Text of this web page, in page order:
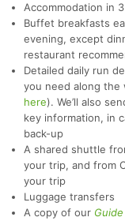
Accommodation in
Buffet breakfasts
evening, except
restaurant
Detailed daily run
you need along the
here). We’ll also
key information, in
back-up
A shared shuttle
your trip, and from
your trip
Luggage transfers
A copy of our